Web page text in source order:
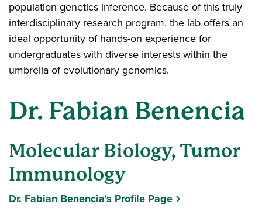
population genetics inference. Because of this truly
interdisciplinary research program, the lab offers an
ideal opportunity of hands-on experience for
undergraduates with diverse interests within the
umbrella of evolutionary genomics.
Dr. Fabian Benencia
Molecular Biology, Tumor
Immunology
Dr. Fabian Benencia's Profile Page